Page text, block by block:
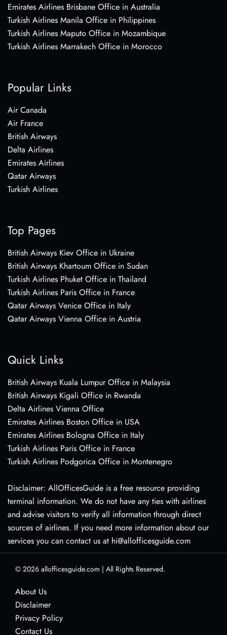
Emirates Airlines Brisbane Office in Australia
Turkish Airlines Manila Office in Philippines
Turkish Airlines Maputo Office in Mozambique
Turkish Airlines Marrakech Office in Morocco
Popular Links
Air Canada
Air France
British Airways
Delta Airlines
Emirates Airlines
Qatar Airways
Turkish Airlines
Top Pages
British Airways Kiev Office in Ukraine
British Airways Khartoum Office in Sudan
Turkish Airlines Phuket Office in Thailand
Turkish Airlines Paris Office in France
Qatar Airways Venice Office in Italy
Qatar Airways Vienna Office in Austria
Quick Links
British Airways Kuala Lumpur Office in Malaysia
British Airways Kigali Office in Rwanda
Delta Airlines Vienna Office
Emirates Airlines Boston Office in USA
Emirates Airlines Bologna Office in Italy
Turkish Airlines Paris Office in France
Turkish Airlines Podgorica Office in Montenegro
Disclaimer: AllOfficesGuide is a free resource providing
terminal information. We do not have any ties with airlines
and advise visitors to verify all information through direct
sources of airlines. If you need more information about our
services you can contact us at hi@allofficesguide.com
© 2026 allofficesguide.com | All Rights Reserved.
About Us
Disclaimer
Privacy Policy
Contact Us